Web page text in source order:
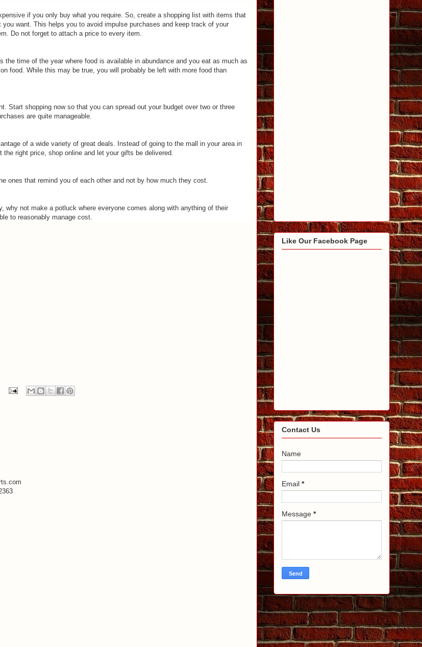
if you only buy what you require. So, create a shopping list with items that
want. This helps you to avoid impulse purchases and keep track of your
Do not forget to attach a price to every item.
the time of the year where food is available in abundance and you eat as much as
food. While this may be true, you will probably be left with more food than
Start shopping now so that you can spread out your budget over two or three
are quite manageable.
of a wide variety of great deals. Instead of going to the mall in your area in
right price, shop online and let your gifts be delivered.
ones that remind you of each other and not by how much they cost.
why not make a potluck where everyone comes along with anything of their
to reasonably manage cost.
Like Our Facebook Page
Contact Us
Name
Email *
Message *